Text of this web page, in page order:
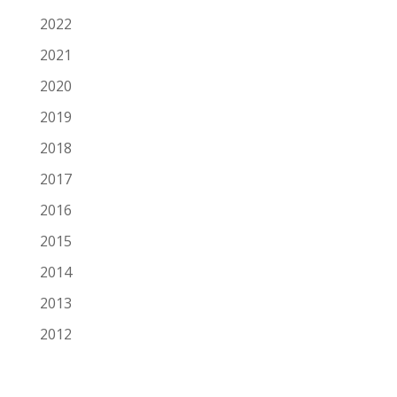
2022
2021
2020
2019
2018
2017
2016
2015
2014
2013
2012